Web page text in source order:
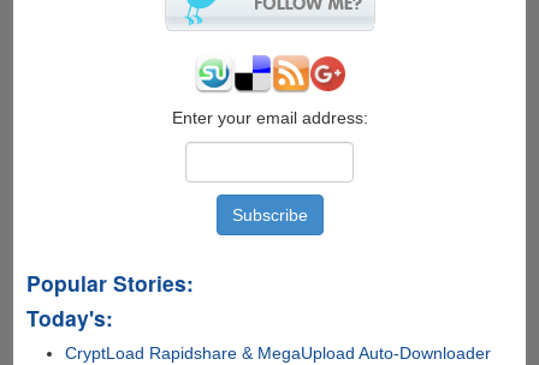
Enter your email address:
Popular Stories:
Today's:
CryptLoad Rapidshare & MegaUpload Auto-Downloader